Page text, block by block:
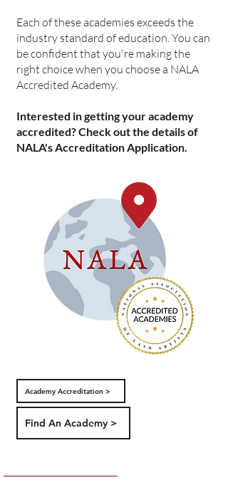
Each of these academies exceeds the
industry standard of education. You can
be confident that you're making the
right choice when you choose a NALA
Accredited Academy.
Interested in getting your academy
accredited? Check out the details of
NALA's Accreditation Application.
Academy Accreditation >
Find An Academy >